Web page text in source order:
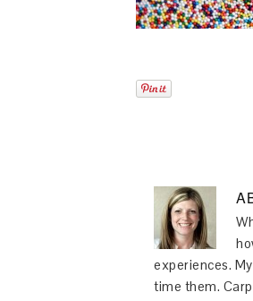
experiences.
time them.